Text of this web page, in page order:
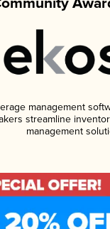
management
streamline
management